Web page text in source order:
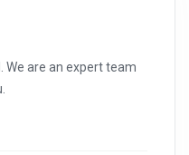
We are an expert team